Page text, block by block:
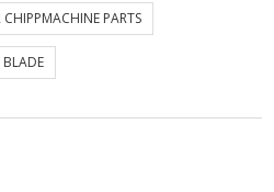
CHIPPMACHINE PARTS
BLADE